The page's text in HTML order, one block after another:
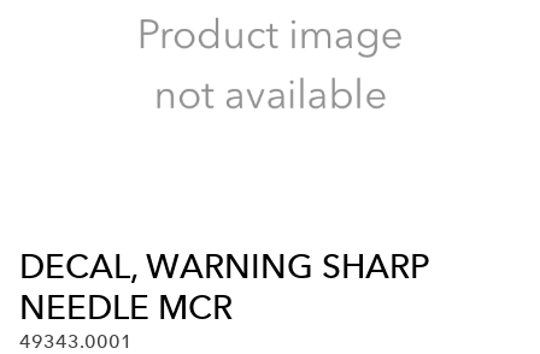
DECAL, WARNING SHARP
NEEDLE MCR
49343.0001